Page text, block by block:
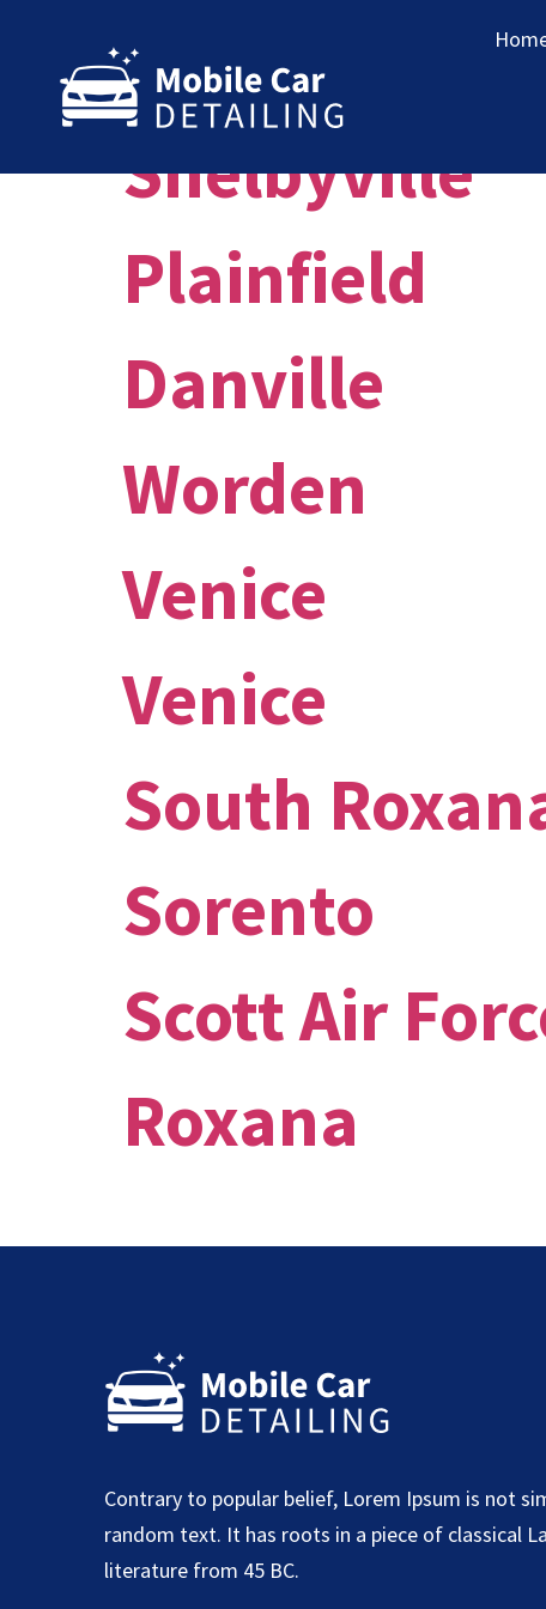
Market:
Shelbyville
Plainfield
Danville
Worden
Venice
Venice
South
Sorento
Scott Air
Roxana
Contrary to popular belief, Lorem Ipsum is not
random text. It has roots in a piece of classical
literature from 45 BC.